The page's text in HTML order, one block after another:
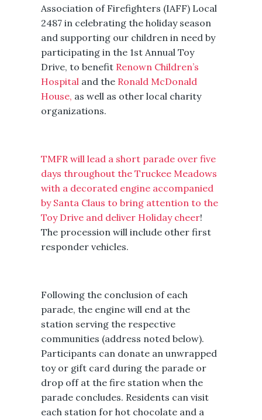
Association of Firefighters (IAFF) Local
2487 in celebrating the holiday season
and supporting our children in need by
participating in the 1st Annual Toy
Drive, to benefit Renown Children’s
Hospital and the Ronald McDonald
House, as well as other local charity
organizations.
TMFR will lead a short parade over five
days throughout the Truckee Meadows
with a decorated engine accompanied
by Santa Claus to bring attention to the
Toy Drive and deliver Holiday cheer!
The procession will include other first
responder vehicles.
Following the conclusion of each
parade, the engine will end at the
station serving the respective
communities (address noted below).
Participants can donate an unwrapped
toy or gift card during the parade or
drop off at the fire station when the
parade concludes. Residents can visit
each station for hot chocolate and a